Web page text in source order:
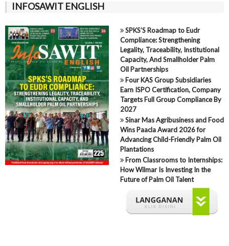
INFOSAWIT ENGLISH
SPKS’S Roadmap to Eudr
Compliance: Strengthening
Legality, Traceability, Institutional
Capacity, And Smallholder Palm
Oil Partnerships
Four KAS Group Subsidiaries
Earn ISPO Certification, Company
Targets Full Group Compliance By
2027
Sinar Mas Agribusiness and Food
Wins Paacla Award 2026 for
Advancing Child-Friendly Palm Oil
Plantations
From Classrooms to Internships:
How Wilmar Is Investing In the
Future of Palm Oil Talent